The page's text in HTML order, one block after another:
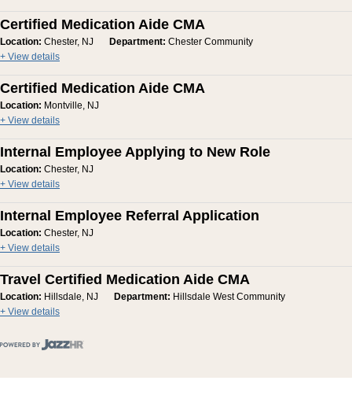
Certified Medication Aide CMA
Location: Chester, NJ Department: Chester Community
+ View details
Certified Medication Aide CMA
Location: Montville, NJ
+ View details
Internal Employee Applying to New Role
Location: Chester, NJ
+ View details
Internal Employee Referral Application
Location: Chester, NJ
+ View details
Travel Certified Medication Aide CMA
Location: Hillsdale, NJ Department: Hillsdale West Community
+ View details